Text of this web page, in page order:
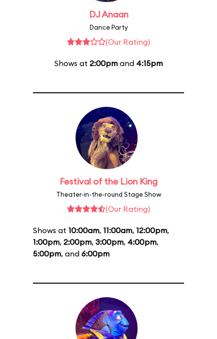
DJ Anaan
Dance Party
(Our Rating)
Shows at 2:00pm and 4:15pm
Festival of the Lion King
Theater-in-the-round Stage Show
(Our Rating)
Shows at 10:00am, 11:00am, 12:00pm,
1:00pm, 2:00pm, 3:00pm, 4:00pm,
5:00pm, and 6:00pm